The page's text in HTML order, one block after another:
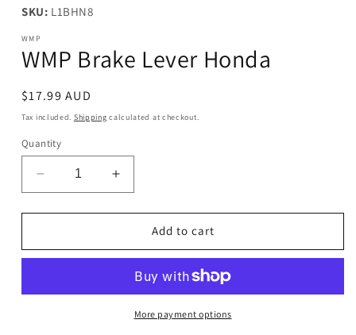
in
modal
SKU: L1BHN8
WMP
WMP Brake Lever Honda
Regular
price
$17.99 AUD
Tax included. Shipping calculated at checkout.
Quantity
Decrease
quantity
for
Brake
Increase
quantity
for
Brake
Honda
Add to cart
More payment options